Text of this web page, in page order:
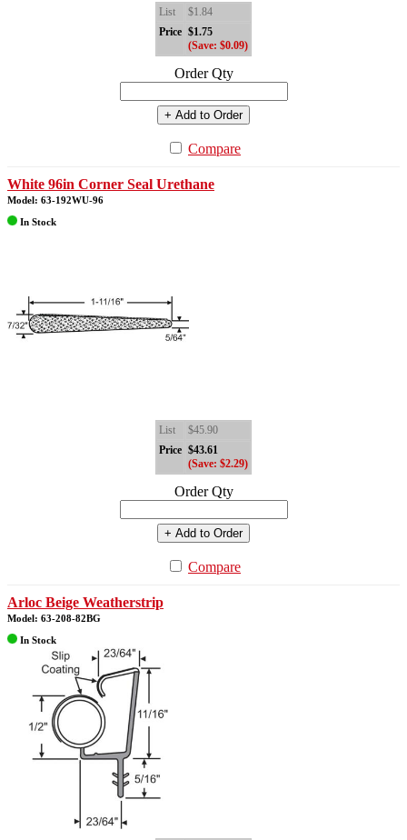
List
$1.84
Price $1.75
(Save: $0.09)
Order Qty
+ Add to Order
Compare
White 96in Corner Seal Urethane
Model: 63-192WU-96
In Stock
List
$45.90
Price $43.61
(Save: $2.29)
Order Qty
+ Add to Order
Compare
Arloc Beige Weatherstrip
Model: 63-208-82BG
In Stock